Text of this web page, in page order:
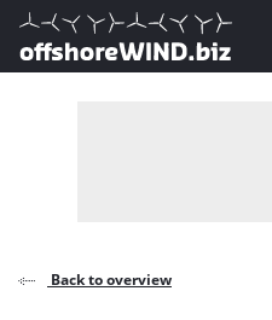
Direct naar inhoud
, go to home
Back to overview